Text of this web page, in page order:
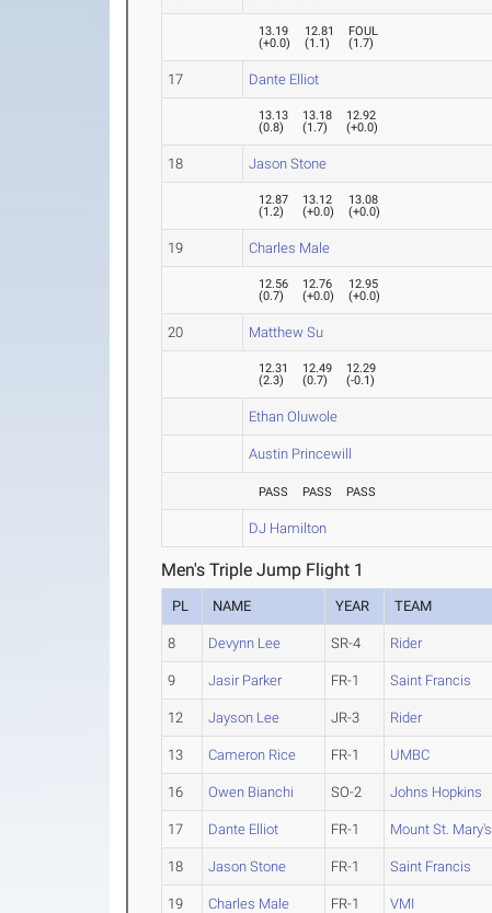
13.19
(+0.0)
12.81
(1.1)
FOUL
(1.7)
17 Dante Elliot
13.13
(0.8)
13.18
(1.7)
12.92
(+0.0)
18 Jason Stone
12.87
(1.2)
13.12
(+0.0)
13.08
(+0.0)
19 Charles Male
12.56
(0.7)
12.76
(+0.0)
12.95
(+0.0)
20 Matthew Su
12.31
(2.3)
12.49
(0.7)
12.29
(-0.1)
Ethan Oluwole
Austin Princewill
PASS PASS PASS
DJ Hamilton
Men's Triple Jump Flight 1
PL NAME YEAR TEAM
8 Devynn Lee SR-4 Rider
9 Jasir Parker FR-1 Saint Francis
12 Jayson Lee JR-3 Rider
13 Cameron Rice FR-1 UMBC
16 Owen Bianchi SO-2 Johns Hopkins
17 Dante Elliot FR-1 Mount St. Mary's
18 Jason Stone FR-1 Saint Francis
19 Charles Male FR-1 VMI